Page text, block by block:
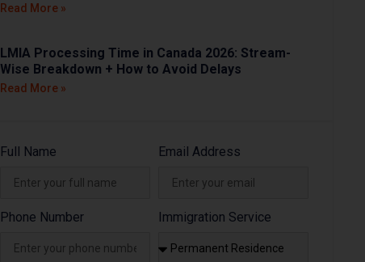
Read More »
LMIA Processing Time in Canada 2026: Stream-
Wise Breakdown + How to Avoid Delays
Read More »
Full Name Email Address
Phone Number Immigration Service